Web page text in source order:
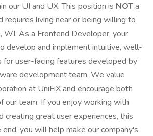
our UI and UX. This position is NOTa
requires living near or being willing to
WI. As a Frontend Developer, your
develop and implement intuitive, well-
for user-facing features developed by
development team. We value
at UniFiX and encourage both
our team. If you enjoy working with
creating great user experiences, this
you will help make our company's